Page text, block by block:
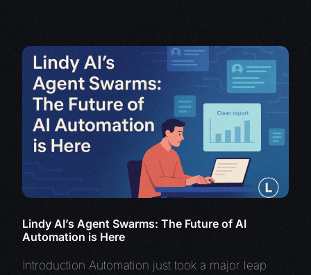
Lindy AI’s Agent Swarms: The Future of AI
Automation is Here
Introduction Automation just took a major leap